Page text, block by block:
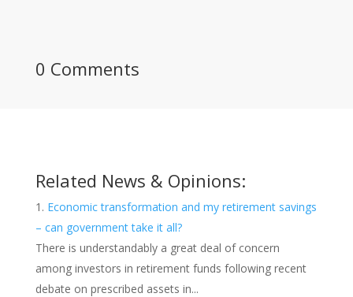
0 Comments
Related News & Opinions:
Economic transformation and my retirement savings
– can government take it all?
There is understandably a great deal of concern
among investors in retirement funds following recent
debate on prescribed assets in...